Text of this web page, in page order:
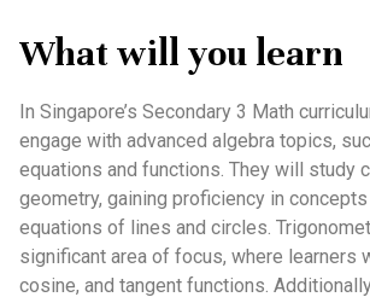
What will you learn
In Singapore’s Secondary 3 Math
engage with advanced algebra topics,
equations and functions. They will study
geometry, gaining proficiency in
equations of lines and circles.
significant area of focus, where learners
cosine, and tangent functions.